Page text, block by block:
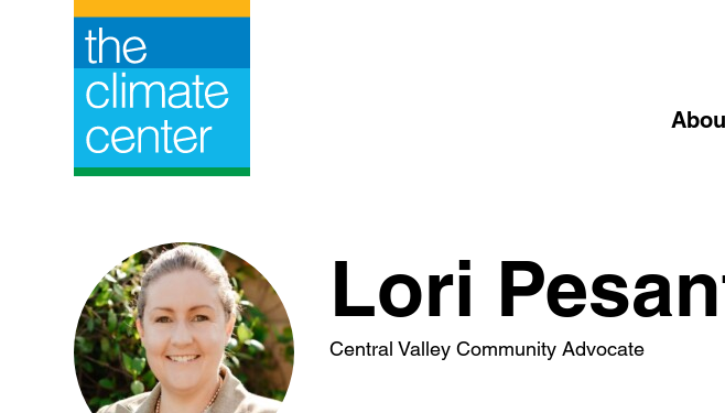
Lori
Central Valley Community Advocate